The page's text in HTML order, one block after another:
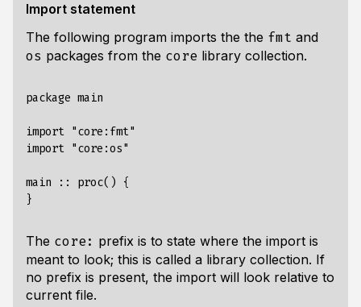
Import statement
The following program imports the the fmt and
os packages from the core library collection.
package main
import "core:fmt"
import "core:os"
main :: proc() {
The core: prefix is to state where the import is
meant to look; this is called a library collection. If
no prefix is present, the import will look relative to
current file.